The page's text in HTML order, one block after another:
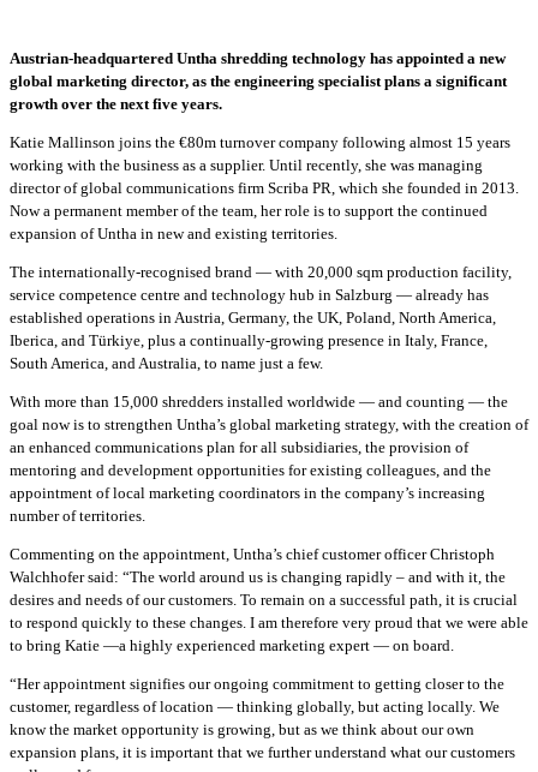
Austrian-headquartered Untha shredding technology has appointed a new
global marketing director, as the engineering specialist plans a significant
growth over the next five years.
Katie Mallinson joins the €80m turnover company following almost 15 years
working with the business as a supplier. Until recently, she was managing
director of global communications firm Scriba PR, which she founded in 2013.
Now a permanent member of the team, her role is to support the continued
expansion of Untha in new and existing territories.
The internationally-recognised brand — with 20,000 sqm production facility,
service competence centre and technology hub in Salzburg — already has
established operations in Austria, Germany, the UK, Poland, North America,
Iberica, and Türkiye, plus a continually-growing presence in Italy, France,
South America, and Australia, to name just a few.
With more than 15,000 shredders installed worldwide — and counting — the
goal now is to strengthen Untha’s global marketing strategy, with the creation of
an enhanced communications plan for all subsidiaries, the provision of
mentoring and development opportunities for existing colleagues, and the
appointment of local marketing coordinators in the company’s increasing
number of territories.
Commenting on the appointment, Untha’s chief customer officer Christoph
Walchhofer said: “The world around us is changing rapidly – and with it, the
desires and needs of our customers. To remain on a successful path, it is crucial
to respond quickly to these changes. I am therefore very proud that we were able
to bring Katie —a highly experienced marketing expert — on board.
“Her appointment signifies our ongoing commitment to getting closer to the
customer, regardless of location — thinking globally, but acting locally. We
know the market opportunity is growing, but as we think about our own
expansion plans, it is important that we further understand what our customers